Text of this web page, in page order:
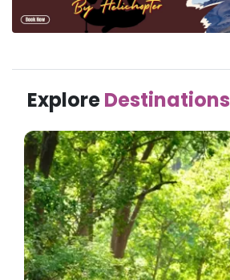
ExploreDestinations